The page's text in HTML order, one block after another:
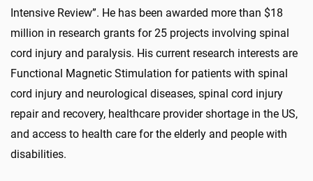
Intensive Review”. He has been awarded more than $18
million in research grants for 25 projects involving spinal
cord injury and paralysis. His current research interests are
Functional Magnetic Stimulation for patients with spinal
cord injury and neurological diseases, spinal cord injury
repair and recovery, healthcare provider shortage in the US,
and access to health care for the elderly and people with
disabilities.